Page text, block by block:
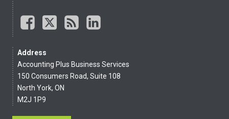
Address
Accounting Plus Business Services
150 Consumers Road, Suite 108
North York, ON
M2J 1P9